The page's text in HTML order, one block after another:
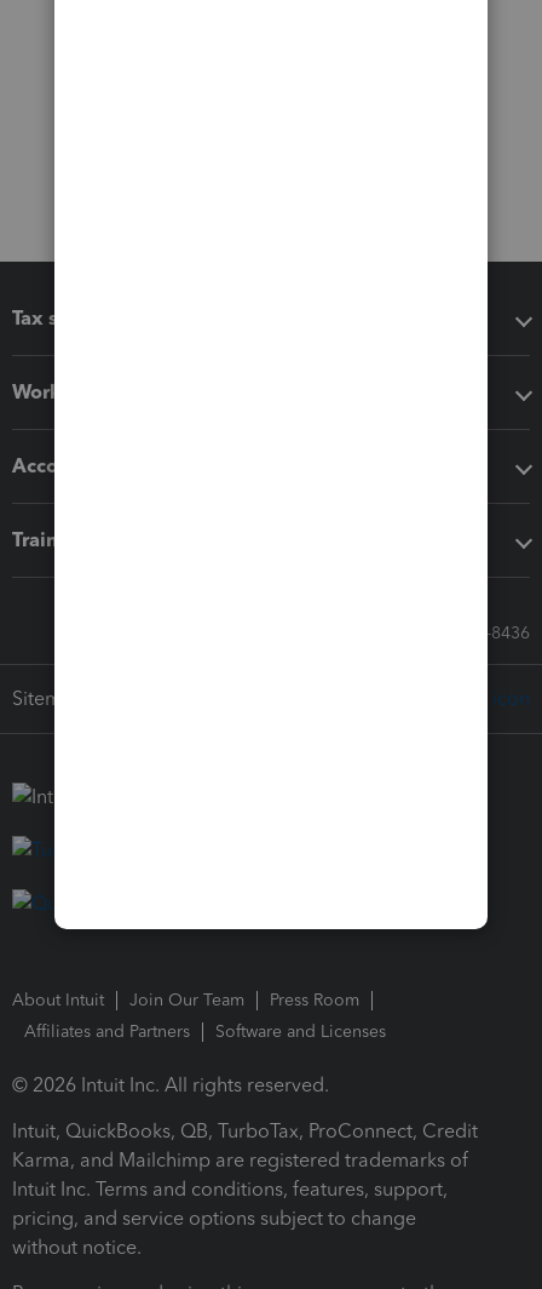
Tax software
Workflow add-ons
Accounting solutions
Training & support
Call Sales: 833-564-8436
Sitemap
About Intuit Join Our Team
Press Room
Affiliates and Partners
Software and Licenses
© 2026 Intuit Inc. All rights reserved.
Intuit, QuickBooks, QB, TurboTax, ProConnect, Credit
Karma, and Mailchimp are registered trademarks of
Intuit Inc. Terms and conditions, features, support,
pricing, and service options subject to change
without notice.